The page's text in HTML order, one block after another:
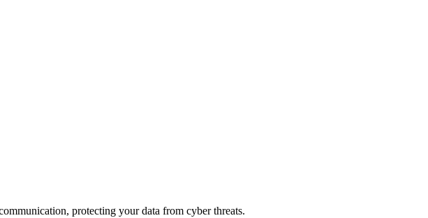
protecting your data from cyber threats.